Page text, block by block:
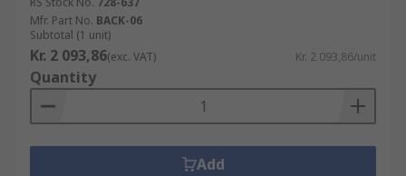
Mfr. Part No. BACK-06
Subtotal (1 unit)
Kr. 2 093,86(exc. VAT) Kr. 2 093,86/unit
Quantity
Add